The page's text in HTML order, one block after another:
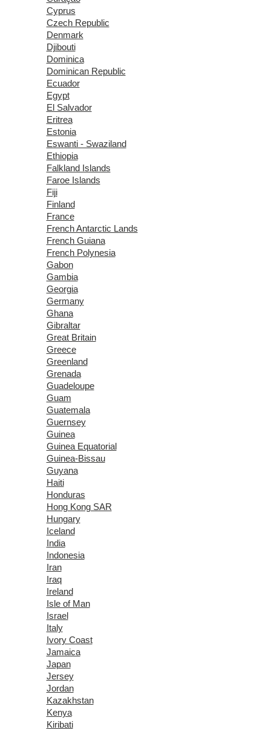
Cyprus
Czech Republic
Denmark
Djibouti
Dominica
Dominican Republic
Ecuador
Egypt
El Salvador
Eritrea
Estonia
Eswanti - Swaziland
Ethiopia
Falkland Islands
Faroe Islands
Fiji
Finland
France
French Antarctic Lands
French Guiana
French Polynesia
Gabon
Gambia
Georgia
Germany
Ghana
Gibraltar
Great Britain
Greece
Greenland
Grenada
Guadeloupe
Guam
Guatemala
Guernsey
Guinea
Guinea Equatorial
Guinea-Bissau
Guyana
Haiti
Honduras
Hong Kong SAR
Hungary
Iceland
India
Indonesia
Iran
Iraq
Ireland
Isle of Man
Israel
Italy
Ivory Coast
Jamaica
Japan
Jersey
Jordan
Kazakhstan
Kenya
Kiribati